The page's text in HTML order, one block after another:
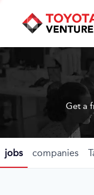
Get a
jobs companies